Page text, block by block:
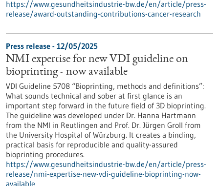
https://www.gesundheitsindustrie-bw.de/en/article/press-
release/award-outstanding-contributions-cancer-research
Press release - 12/05/2025
NMI expertise for new VDI guideline on
bioprinting - now available
VDI Guideline 5708 “Bioprinting, methods and definitions”:
What sounds technical and sober at first glance is an
important step forward in the future field of 3D bioprinting.
The guideline was developed under Dr. Hanna Hartmann
from the NMI in Reutlingen and Prof. Dr. Jürgen Groll from
the University Hospital of Würzburg. It creates a binding,
practical basis for reproducible and quality-assured
bioprinting procedures.
https://www.gesundheitsindustrie-bw.de/en/article/press-
release/nmi-expertise-new-vdi-guideline-bioprinting-now-
available